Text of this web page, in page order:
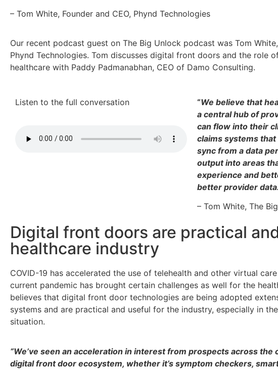
– Tom White, Founder and CEO, Phynd Technologies
Our recent podcast guest on The Big Unlock podcast was Tom
Phynd Technologies. Tom discusses digital front doors and the role
healthcare with Paddy Padmanabhan, CEO of Damo Consulting.
Listen to the full conversation “We believe that
a central hub of
can flow into their
claims systems
sync from a data
output into areas
experience and
better provider
– Tom White, The
Digital front doors are practical
healthcare industry
COVID-19 has accelerated the use of telehealth and other virtual
current pandemic has brought certain challenges as well for the
believes that digital front door technologies are being adopted
systems and are practical and useful for the industry, especially in
situation.
“We’ve seen an acceleration in interest from prospects across the
digital front door ecosystem, whether it’s symptom checkers,